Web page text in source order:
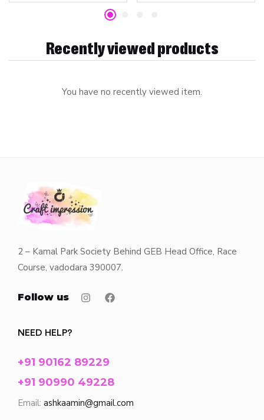
Recently viewed products
You have no recently viewed item.
2 – Kamal Park Society Behind GEB Head Office, Race
Course, vadodara 390007.
Follow us
NEED HELP?
+91 90162 89229
+91 90990 49228
Email: ashkaamin@gmail.com